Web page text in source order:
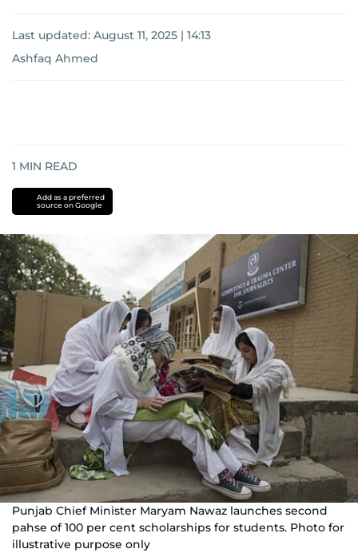
Last updated: August 11, 2025 | 14:13
Ashfaq Ahmed
1 MIN READ
Add as a preferred
source on Google
Punjab Chief Minister Maryam Nawaz launches second
pahse of 100 per cent scholarships for students. Photo for
illustrative purpose only